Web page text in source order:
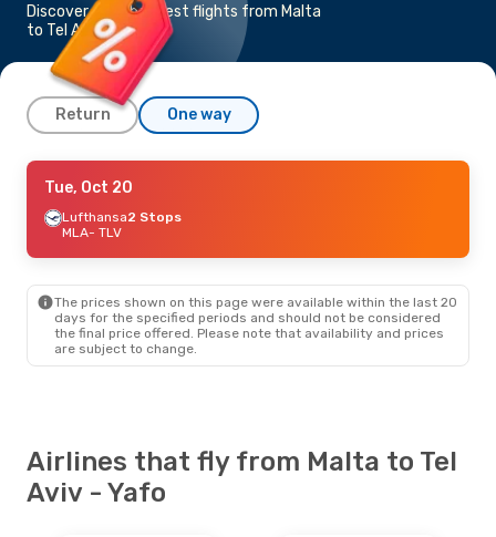
Discover the cheapest flights from Malta
to Tel Aviv - Yafo
Return One way
Sat, Sep 5- Fri, Sep 11
ITA Airways 1 Stop
MLA- TLV
TLV- MLA
Mon, Aug 10 - Fri, Aug 14
Lufthansa 1 Stop
- TLV
Lufthansa 1 Stop
MLA - TLV
Lufthansa1 Stop
Tue, Oct 20
Lufthansa2 Stops
MLA- TLV
The prices shown on this page were available within the last 20
days for the specified periods and should not be considered
the final price offered. Please note that availability and prices
are subject to change.
Airlines that fly from Malta to Tel
Aviv - Yafo